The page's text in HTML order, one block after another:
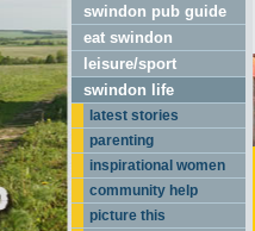
swindon pub guide
eat swindon
leisure/sport
swindon life
latest stories
parenting
inspirational women
community help
picture this